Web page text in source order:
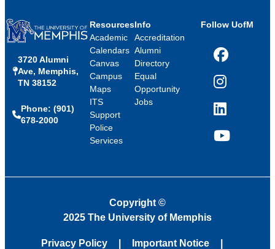
3720 Alumni
Ave, Memphis,
TN 38152
Phone: (901)
678-2000
Resources
Academic
Calendars
Canvas
Campus
Maps
ITS
Support
Police
Services
Info
Accreditation
Alumni
Directory
Equal
Opportunity
Jobs
Follow UofM
Facebook
Instagram
LinkedIn
YouTube
Copyright ©
2025 The University of Memphis
Privacy Policy Important Notice